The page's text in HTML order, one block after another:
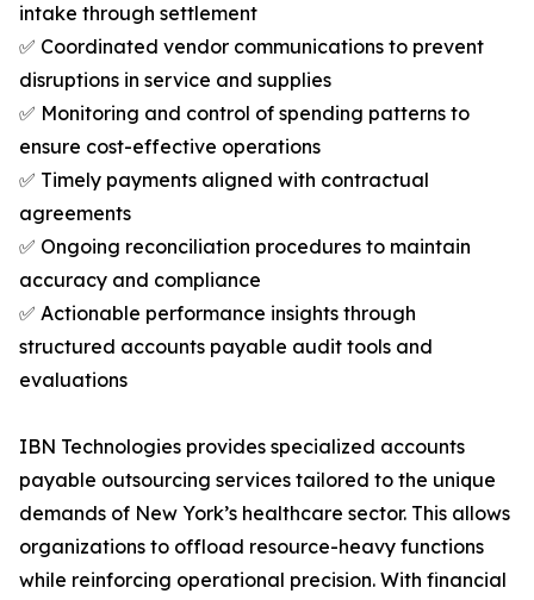
intake through settlement
✅ Coordinated vendor communications to prevent
disruptions in service and supplies
✅ Monitoring and control of spending patterns to
ensure cost-effective operations
✅ Timely payments aligned with contractual
agreements
✅ Ongoing reconciliation procedures to maintain
accuracy and compliance
✅ Actionable performance insights through
structured accounts payable audit tools and
evaluations
IBN Technologies provides specialized accounts
payable outsourcing services tailored to the unique
demands of New York’s healthcare sector. This allows
organizations to offload resource-heavy functions
while reinforcing operational precision. With financial